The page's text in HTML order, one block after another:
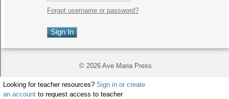
Looking for teacher resources? Sign in or create
an account to request access to teacher